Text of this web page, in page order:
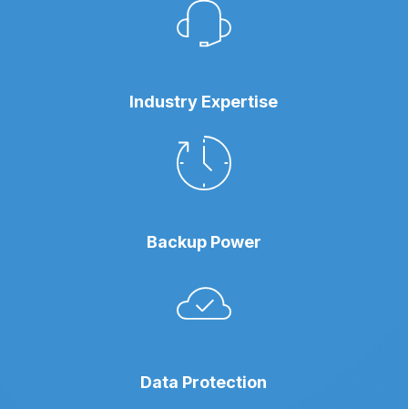
Industry Expertise
Backup Power
Data Protection